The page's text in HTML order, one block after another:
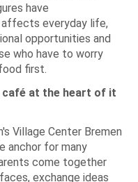
have
everyday life,
opportunities and
who have to worry
first.
café at the heart of it
Village Center Bremen
anchor for many
come together
exchange ideas